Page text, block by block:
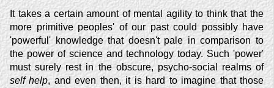
It takes a certain amount of mental agility to think that the
more primitive peoples' of our past could possibly have
'powerful' knowledge that doesn't pale in comparison to
the power of science and technology today. Such 'power'
must surely rest in the obscure, psycho-social realms of
self help, and even then, it is hard to imagine that those